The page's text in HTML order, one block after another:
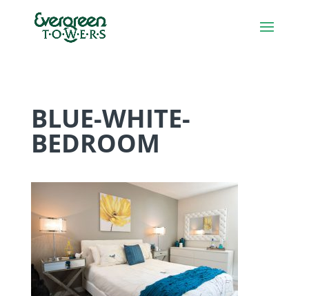
BLUE-WHITE-
BEDROOM